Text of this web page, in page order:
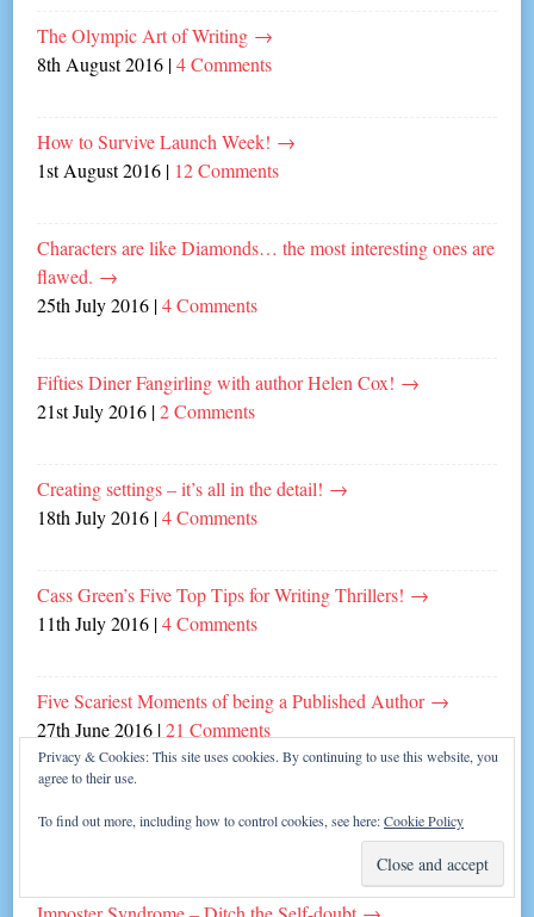
The Olympic Art of Writing →
8th August 2016 |4 Comments
How to Survive Launch Week! →
1st August 2016 | 12 Comments
Characters are like Diamonds… the most interesting ones are
flawed. →
25th July 2016 |4 Comments
Fifties Diner Fangirling with author Helen Cox! →
21st July 2016 |2 Comments
Creating settings – it’s all in the detail! →
18th July 2016 |4 Comments
Cass Green’s Five Top Tips for Writing Thrillers! →
11th July 2016 |4 Comments
Five Scariest Moments of being a Published Author →
27th June 2016 |21 Comments
13th June 2016|6 Comments
Privacy & Cookies: This site uses cookies. By continuing to use this website, you
agree to their use.
To find out more, including how to control cookies, see here:Cookie Policy